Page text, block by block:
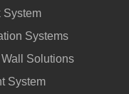
System
Systems
Solutions
System